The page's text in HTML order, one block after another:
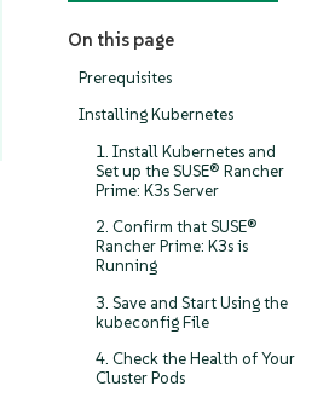
On this page
Prerequisites
Installing Kubernetes
1. Install Kubernetes and
Set up the SUSE® Rancher
Prime: K3s Server
2. Confirm that SUSE®
Rancher Prime: K3s is
Running
3. Save and Start Using the
kubeconfig File
4. Check the Health of Your
Cluster Pods